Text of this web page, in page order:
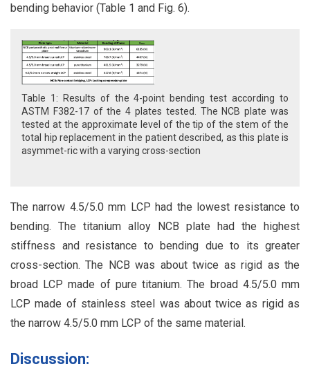
bending behavior (Table 1 and Fig. 6).
Table 1: Results of the 4-point bending test according to
ASTM F382-17 of the 4 plates tested. The NCB plate was
tested at the approximate level of the tip of the stem of the
total hip replacement in the patient described, as this plate is
asymmet-ric with a varying cross-section
The narrow 4.5/5.0 mm LCP had the lowest resistance to
bending. The titanium alloy NCB plate had the highest
stiffness and resistance to bending due to its greater
cross-section. The NCB was about twice as rigid as the
broad LCP made of pure titanium. The broad 4.5/5.0 mm
LCP made of stainless steel was about twice as rigid as
the narrow 4.5/5.0 mm LCP of the same material.
Discussion: